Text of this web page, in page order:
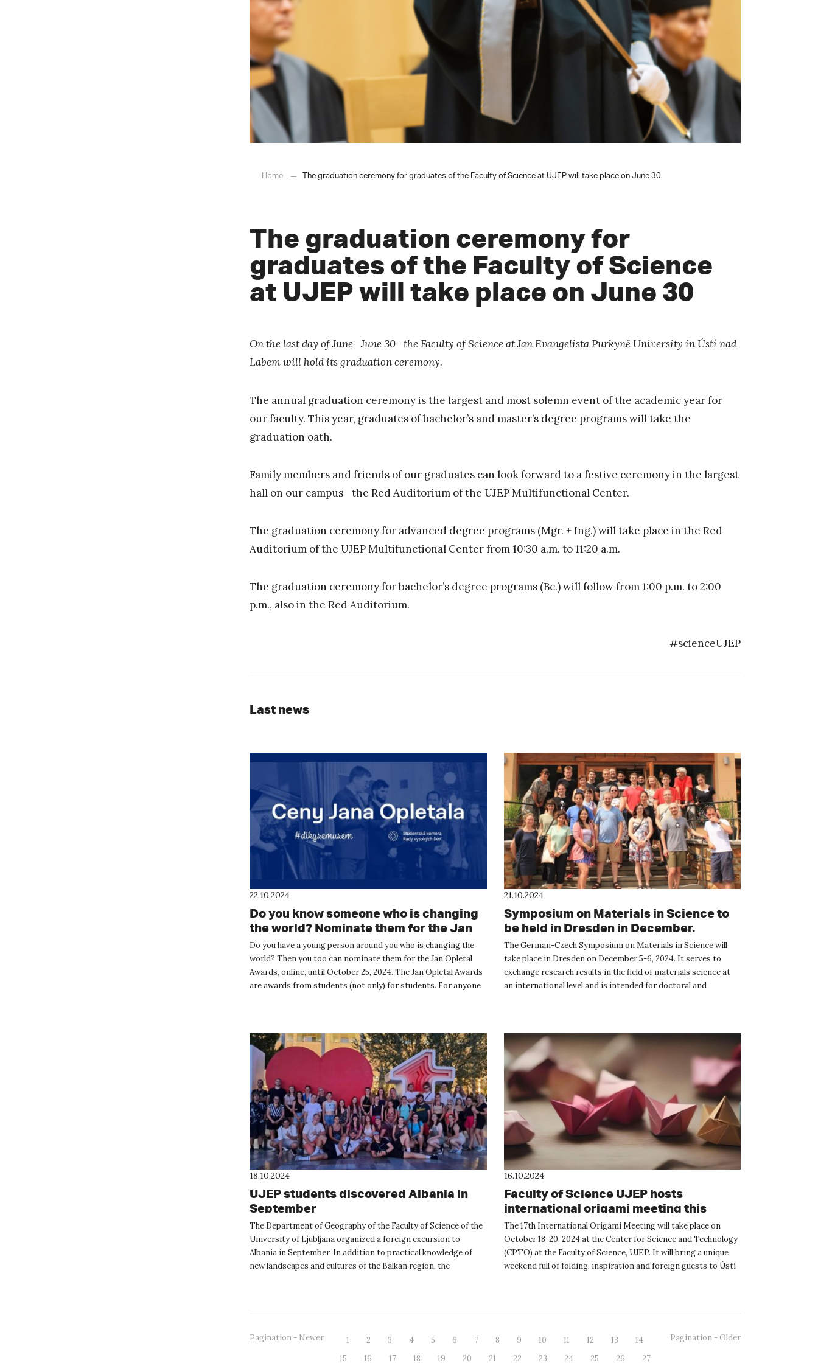
Home The graduation ceremony for graduates of the Faculty of Science at UJEP will take place on June 30
The graduation ceremony for
graduates of the Faculty of Science
at UJEP will take place on June 30
On the last day of June—June 30—the Faculty of Science at Jan Evangelista Purkyně University in Ústí nad
Labem will hold its graduation ceremony.
The annual graduation ceremony is the largest and most solemn event of the academic year for
our faculty. This year, graduates of bachelor’s and master’s degree programs will take the
graduation oath.
Family members and friends of our graduates can look forward to a festive ceremony in the largest
hall on our campus—the Red Auditorium of the UJEP Multifunctional Center.
The graduation ceremony for advanced degree programs (Mgr. + Ing.) will take place in the Red
Auditorium of the UJEP Multifunctional Center from 10:30 a.m. to 11:20 a.m.
The graduation ceremony for bachelor’s degree programs (Bc.) will follow from 1:00 p.m. to 2:00
p.m., also in the Red Auditorium.
#scienceUJEP
Last news
22.10.2024
Do you know someone who is changing
the world? Nominate them for the Jan
Opletal Award.
Do you have a young person around you who is changing the
world? Then you too can nominate them for the Jan Opletal
Awards, online, until October 25, 2024. The Jan Opletal Awards
are awards from students (not only) for students. For anyone
21.10.2024
Symposium on Materials in Science to
be held in Dresden in December.
The German-Czech Symposium on Materials in Science will
take place in Dresden on December 5-6, 2024. It serves to
exchange research results in the field of materials science at
an international level and is intended for doctoral and
18.10.2024
UJEP students discovered Albania in
September
The Department of Geography of the Faculty of Science of the
University of Ljubljana organized a foreign excursion to
Albania in September. In addition to practical knowledge of
new landscapes and cultures of the Balkan region, the
16.10.2024
Faculty of Science UJEP hosts
international origami meeting this
weekend.
The 17th International Origami Meeting will take place on
October 18-20, 2024 at the Center for Science and Technology
(CPTO) at the Faculty of Science, UJEP. It will bring a unique
weekend full of folding, inspiration and foreign guests to Ústí
Pagination - Newer 1 2 3 4 5 6 7 8 9 10 11 12 13
14
15
16 17 18 19 20 21 22 23 24 25 26 27
Pagination - Older